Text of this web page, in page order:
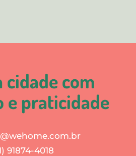
cidade com
e praticidade
91874-4018